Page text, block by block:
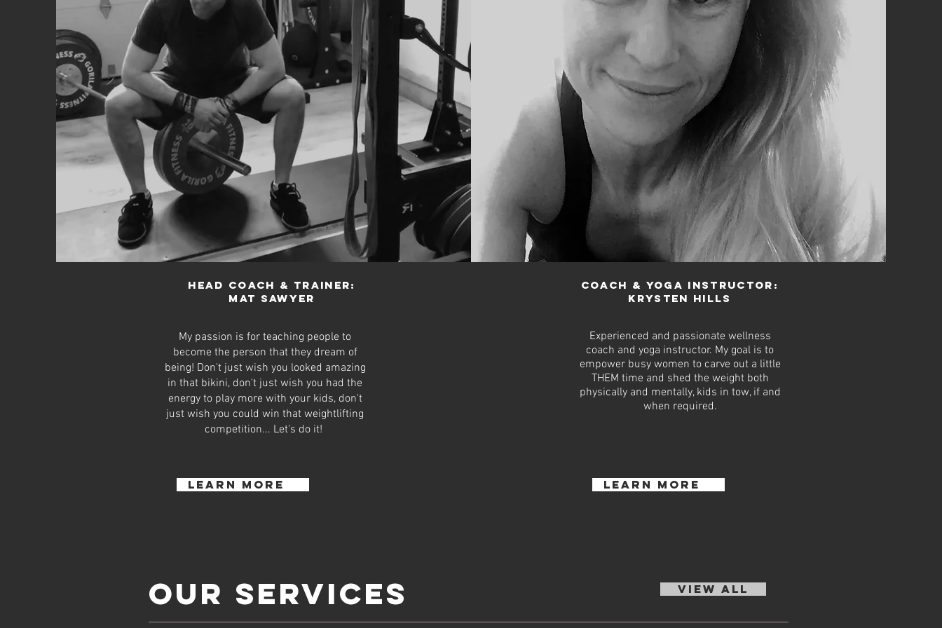
Head Coach & Trainer:
Mat Sawyer
My passion is for teaching people to
become the person that they dream of
being! Don't just wish you looked amazing
in that bikini, don't just wish you had the
energy to play more with your kids, don't
just wish you could win that weightlifting
competition... Let's do it!
learn more
Coach & Yoga Instructor:
Krysten Hills
Experienced and passionate wellness
coach and yoga instructor. My goal is to
empower busy women to carve out a little
THEM time and shed the weight both
physically and mentally, kids in tow, if and
when required.
learn more
OUR SERVICES VIEW ALL